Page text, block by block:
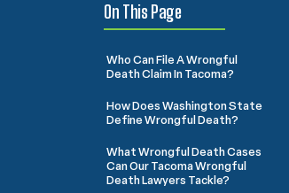
On This Page
Who Can File A Wrongful
Death Claim In Tacoma?
How Does Washington State
Define Wrongful Death?
What Wrongful Death Cases
Can Our Tacoma Wrongful
Death Lawyers Tackle?